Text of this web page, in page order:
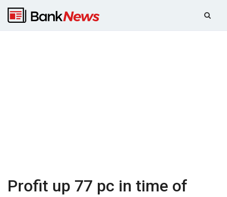
Profit up 77 pc in time of